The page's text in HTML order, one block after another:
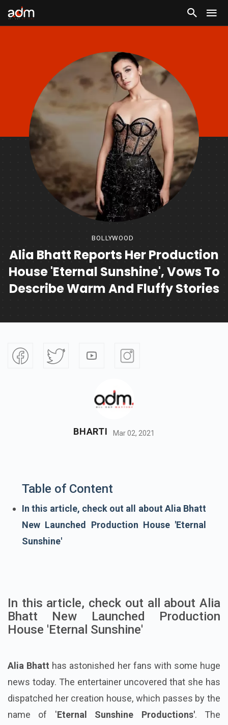
BOLLYWOOD
Alia Bhatt Reports Her Production
House 'Eternal Sunshine', Vows To
Describe Warm And Fluffy Stories
BHARTI Mar 02, 2021
Table of Content
In this article, check out all about Alia Bhatt
New Launched Production House 'Eternal
Sunshine'
In this article, check out all about Alia
Bhatt New Launched Production
House 'Eternal Sunshine'
Alia Bhatt has astonished her fans with some huge
news today. The entertainer uncovered that she has
dispatched her creation house, which passes by the
name of 'Eternal Sunshine Productions'. The